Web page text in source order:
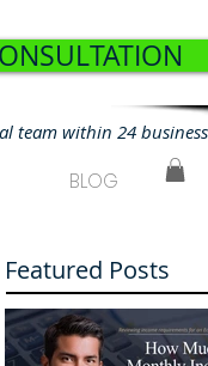
team within 24
BLOG
Featured Posts